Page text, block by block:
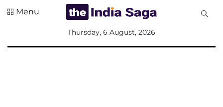
Menu
Thursday, 6 August, 2026